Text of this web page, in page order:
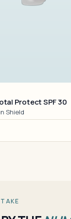
Protect SPF 30
Shield